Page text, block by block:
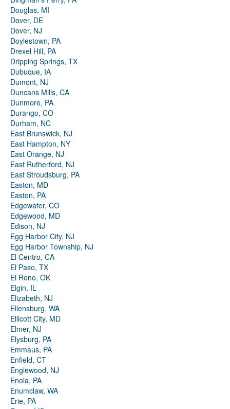
Douglas, MI
Dover, DE
Dover, NJ
Doylestown, PA
Drexel Hill, PA
Dripping Springs, TX
Dubuque, IA
Dumont, NJ
Duncans Mills, CA
Dunmore, PA
Durango, CO
Durham, NC
East Brunswick, NJ
East Hampton, NY
East Orange, NJ
East Rutherford, NJ
East Stroudsburg, PA
Easton, MD
Easton, PA
Edgewater, CO
Edgewood, MD
Edison, NJ
Egg Harbor City, NJ
Egg Harbor Township, NJ
El Centro, CA
El Paso, TX
El Reno, OK
Elgin, IL
Elizabeth, NJ
Ellensburg, WA
Ellicott City, MD
Elmer, NJ
Elysburg, PA
Emmaus, PA
Enfield, CT
Englewood, NJ
Enola, PA
Enumclaw, WA
Erie, PA